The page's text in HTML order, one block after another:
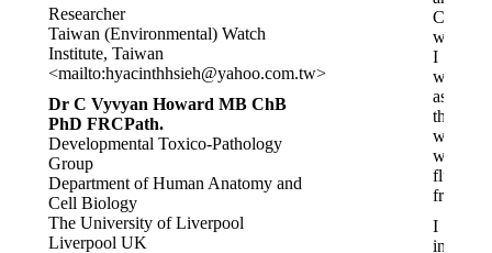
Researcher
Taiwan (Environmental) Watch
Institute, Taiwan
<mailto:hyacinthhsieh@yahoo.com.tw>
Dr C Vyvyan Howard MB ChB
PhD FRCPath.
Developmental Toxico-Pathology
Group
Department of Human Anatomy and
Cell Biology
The University of Liverpool
Liverpool UK
where
I
was
assured
the
water
was
fluoride-
free.
I
initially